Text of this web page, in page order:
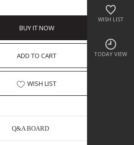
WISH LIST
TODAY VIEW
BUY IT NOW
ADD TO CART
WISH LIST
Q&A BOARD